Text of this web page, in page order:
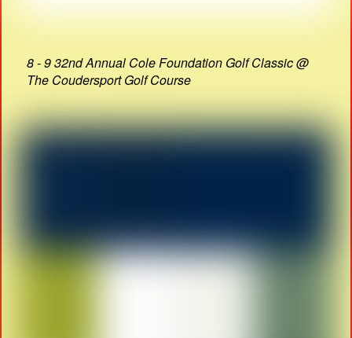
8 - 9 32nd Annual Cole Foundation Golf Classic @
The Coudersport Golf Course